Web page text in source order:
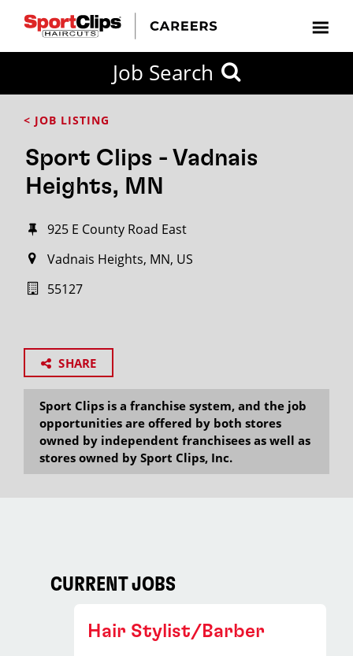
Job Search
< JOB LISTING
Sport Clips - Vadnais
Heights, MN
925 E County Road East
Vadnais Heights, MN, US
55127
SHARE
Sport Clips is a franchise system, and the job
opportunities are offered by both stores
owned by independent franchisees as well as
stores owned by Sport Clips, Inc.
CURRENT JOBS
Hair Stylist/Barber